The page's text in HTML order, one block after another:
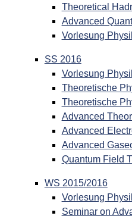
Theoretical
Advanced
Vorlesung
SS 2016
Vorlesung
Theoretische
Theoretische
Advanced
Advanced
Advanced
Quantum Field
WS 2015/2016
Vorlesung
Seminar on